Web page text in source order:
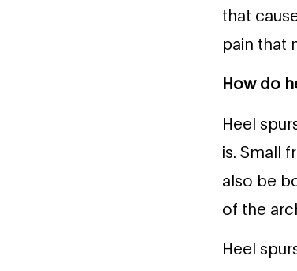
that
pain that
How do
Heel
is. Small
also be
of the
Heel